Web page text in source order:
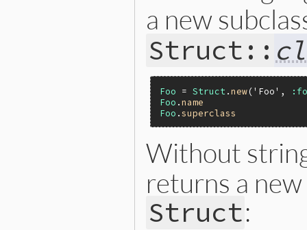
a new
Struct::
Foo = Struct .new('Foo' ,
Foo .name
Foo .superclass
Without
returns a
Struct: